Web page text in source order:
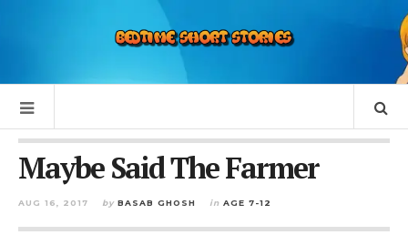
Maybe Said The Farmer
AUG 16, 2017 by BASAB GHOSH in AGE 7-12